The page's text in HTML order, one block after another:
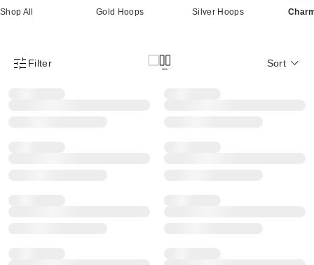
Shop All Gold Hoops Silver Hoops
Product Filter Menu
Filter Sort